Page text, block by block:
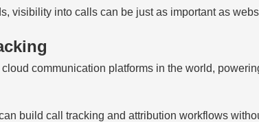
visibility into calls can be just as important as
communication platforms in the world,
build call tracking and attribution workflows